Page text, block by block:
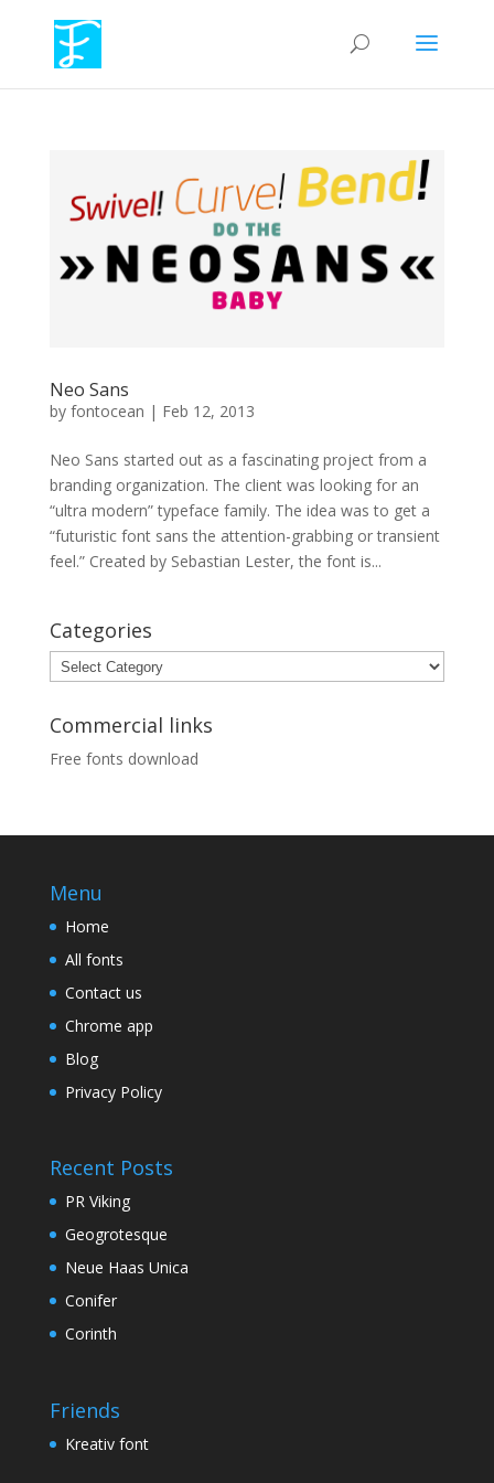
Neo Sans
by fontocean | Feb 12, 2013
Neo Sans started out as a fascinating project from a
branding organization. The client was looking for an
“ultra modern” typeface family. The idea was to get a
“futuristic font sans the attention-grabbing or transient
feel.” Created by Sebastian Lester, the font is...
Categories
Categories
Commercial links
Free fonts download
Menu
Home
All fonts
Contact us
Chrome app
Blog
Privacy Policy
Recent Posts
PR Viking
Geogrotesque
Neue Haas Unica
Conifer
Corinth
Friends
Kreativ font